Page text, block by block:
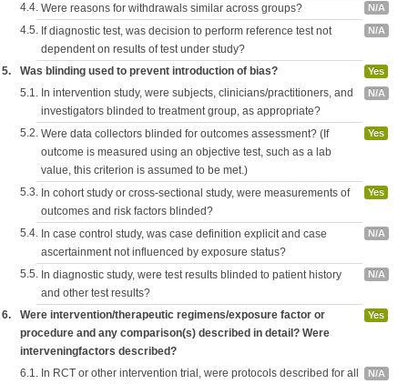
4.4. Were reasons for withdrawals similar across groups? N/A
4.5. If diagnostic test, was decision to perform reference test not
dependent on results of test under study?
N/A
5. Was blinding used to prevent introduction of bias? Yes
5.1. In intervention study, were subjects, clinicians/practitioners, and
investigators blinded to treatment group, as appropriate?
N/A
5.2. Were data collectors blinded for outcomes assessment? (If
outcome is measured using an objective test, such as a lab
value, this criterion is assumed to be met.)
Yes
5.3. In cohort study or cross-sectional study, were measurements of
outcomes and risk factors blinded?
Yes
5.4. In case control study, was case definition explicit and case
ascertainment not influenced by exposure status?
N/A
5.5. In diagnostic study, were test results blinded to patient history
and other test results?
N/A
6.
Were intervention/therapeutic regimens/exposure factor or
procedure and any comparison(s) described in detail? Were
interveningfactors described?
Yes
6.1. In RCT or other intervention trial, were protocols described for all
N/A